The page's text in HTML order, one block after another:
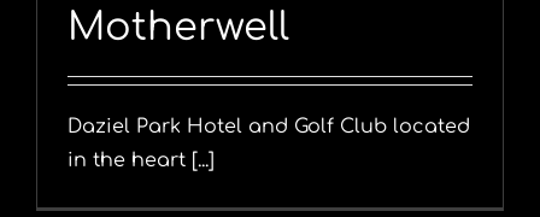
Motherwell
Daziel Park Hotel and Golf Club located
in the heart [...]